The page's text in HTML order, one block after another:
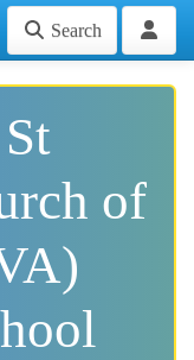
Search
of